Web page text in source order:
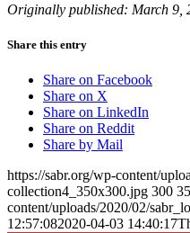
Originally published: March 9,
Share this entry
Share on Facebook
Share on X
Share on LinkedIn
Share on Reddit
Share by Mail
https://sabr.org/wp-content/
collection4_350x300.jpg 300
content/uploads/2020/02/
12:57:082020-04-03 14:40:17